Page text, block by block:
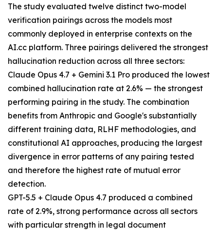
The study evaluated twelve distinct two-model
verification pairings across the models most
commonly deployed in enterprise contexts on the
AI.cc platform. Three pairings delivered the strongest
hallucination reduction across all three sectors:
Claude Opus 4.7 + Gemini 3.1 Pro produced the lowest
combined hallucination rate at 2.6% — the strongest
performing pairing in the study. The combination
benefits from Anthropic and Google's substantially
different training data, RLHF methodologies, and
constitutional AI approaches, producing the largest
divergence in error patterns of any pairing tested
and therefore the highest rate of mutual error
detection.
GPT-5.5 + Claude Opus 4.7 produced a combined
rate of 2.9%, strong performance across all sectors
with particular strength in legal document